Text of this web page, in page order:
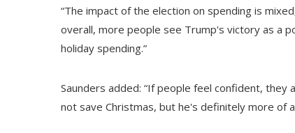
“The impact of the election on spending is
overall, more people see Trump's victory as a
holiday spending.”
Saunders added: “If people feel confident,
not save Christmas, but he's definitely more of